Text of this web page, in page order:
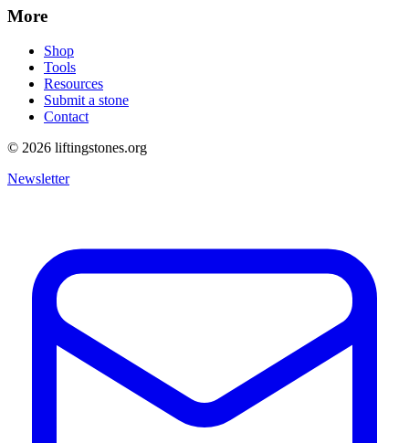
More
Shop
Tools
Resources
Submit a stone
Contact
© 2026 liftingstones.org
Newsletter